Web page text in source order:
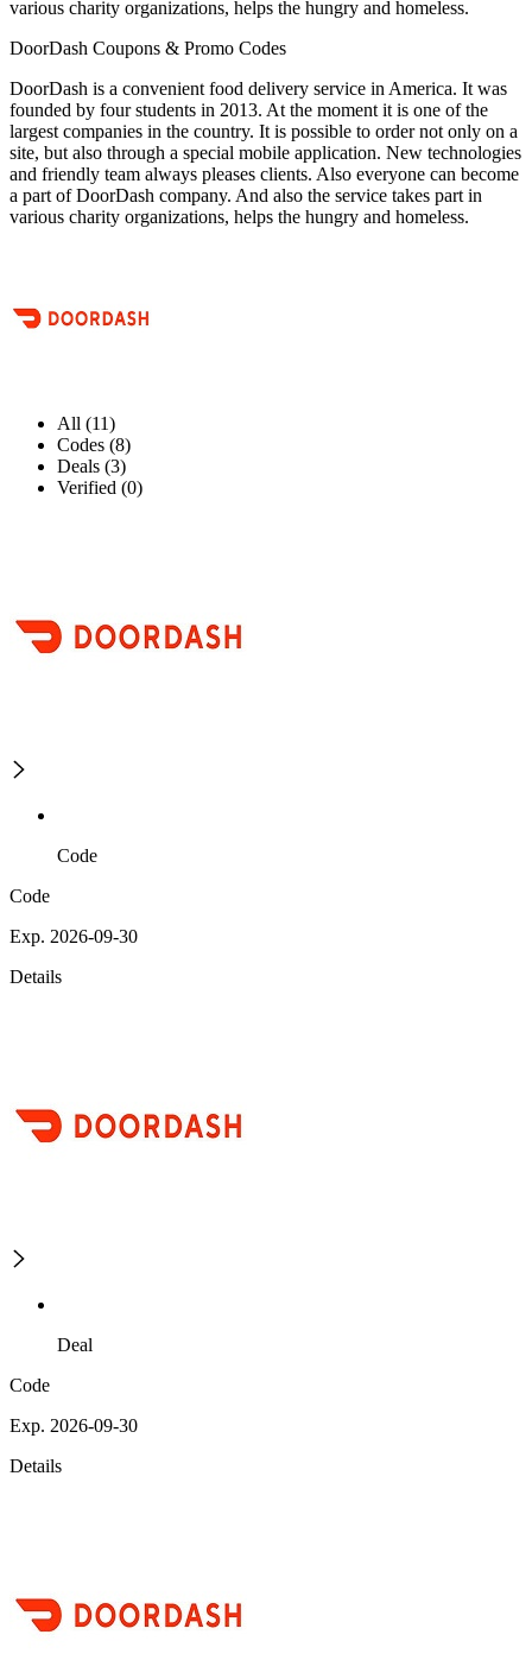
various charity organizations, helps the hungry and homeless.
DoorDash Coupons & Promo Codes
DoorDash is a convenient food delivery service in America. It was
founded by four students in 2013. At the moment it is one of the
largest companies in the country. It is possible to order not only on a
site, but also through a special mobile application. New technologies
and friendly team always pleases clients. Also everyone can become
a part of DoorDash company. And also the service takes part in
various charity organizations, helps the hungry and homeless.
All (11)
Codes (8)
Deals (3)
Verified (0)
Code
Code
Exp. 2026-09-30
Details
Deal
Code
Exp. 2026-09-30
Details